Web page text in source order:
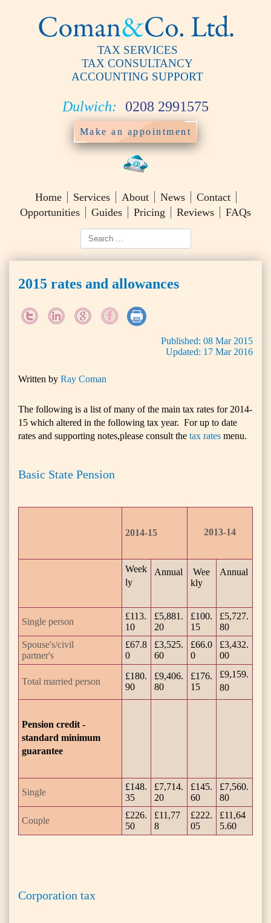
TAX SERVICES
TAX CONSULTANCY
ACCOUNTING SUPPORT
Dulwich: 0208 2991575
Make an appointment
Home Services About News
Contact
Opportunities
Guides Pricing Reviews FAQs
2015 rates and allowances
Published: 08 Mar 2015
Updated: 17 Mar 2016
Written by Ray Coman
The following is a list of many of the main tax rates for 2014-
15 which altered in the following tax year. For up to date
rates and supporting notes,please consult the tax rates menu.
Basic State Pension
2014-15 2013-14
Week
ly
Annual
Wee
kly
Annual
Single person
£113.
10
£5,881.
20
£100.
15
£5,727.
80
Spouse's/civil
partner's
£67.8
0
£3,525.
60
£66.0
0
£3,432.
00
Total married person
£180.
90
£9,406.
80
£176.
15
£9,159.
80
Pension credit -
standard minimum
guarantee
Single
£148.
35
£7,714.
20
£145.
60
£7,560.
80
Couple
£226.
50
£11,77
8
£222.
05
£11,64
5.60
Corporation tax